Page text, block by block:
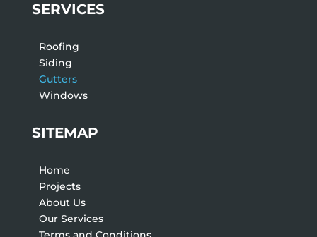
SERVICES
Roofing
Siding
Gutters
Windows
SITEMAP
Home
Projects
About Us
Our Services